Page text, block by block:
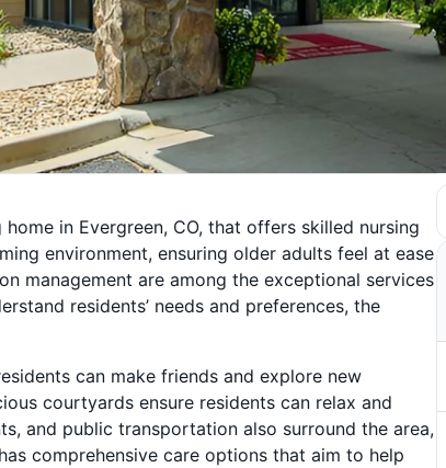
in Evergreen, CO, that offers skilled nursing
environment, ensuring older adults feel at ease
management are among the exceptional services
residents’ needs and preferences, the
can make friends and explore new
courtyards ensure residents can relax and
and public transportation also surround the area,
comprehensive care options that aim to help